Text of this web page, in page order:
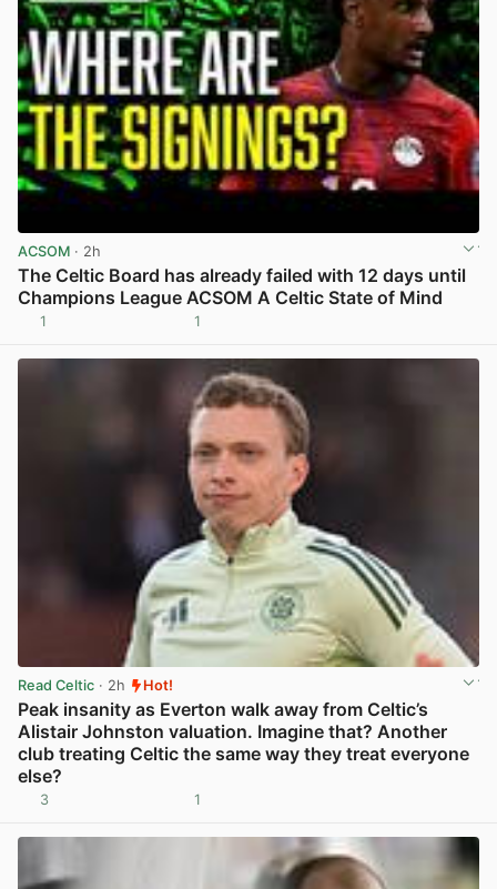
ACSOM · 2h
The Celtic Board has already failed with 12 days until
Champions League ACSOM A Celtic State of Mind
1 1
Read Celtic · 2h Hot!
Peak insanity as Everton walk away from Celtic’s
Alistair Johnston valuation. Imagine that? Another
club treating Celtic the same way they treat everyone
else?
3 1